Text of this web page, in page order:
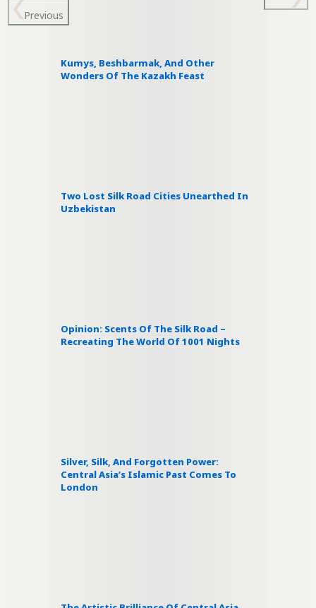
Previous
Kumys, Beshbarmak, And Other
Wonders Of The Kazakh Feast
Two Lost Silk Road Cities Unearthed In
Uzbekistan
Opinion: Scents Of The Silk Road –
Recreating The World Of 1001 Nights
Silver, Silk, And Forgotten Power:
Central Asia’s Islamic Past Comes To
London